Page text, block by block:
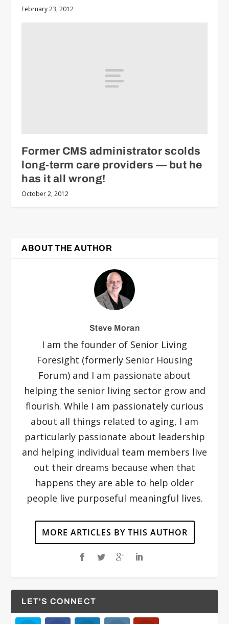
February 23, 2012
Former CMS administrator scolds
long-term care providers — but he
has it all wrong!
October 2, 2012
ABOUT THE AUTHOR
Steve Moran
I am the founder of Senior Living
Foresight (formerly Senior Housing
Forum) and I am passionate about
helping the senior living sector grow and
flourish. While I am passionately curious
about all things related to aging, I am
particularly passionate about leadership
and helping individual team members live
out their dreams because when that
happens they are able to help older
people live purposeful meaningful lives.
MORE ARTICLES BY THIS AUTHOR
LET'S CONNECT